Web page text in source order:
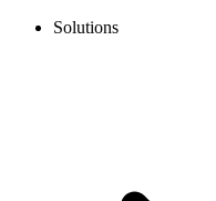
Solutions